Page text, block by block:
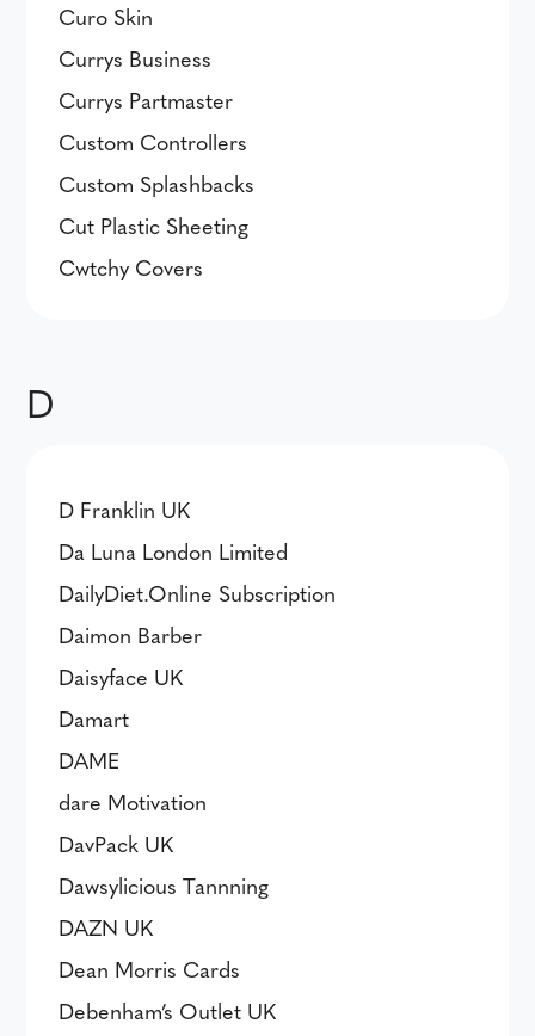
Curo Skin
Currys Business
Currys Partmaster
Custom Controllers
Custom Splashbacks
Cut Plastic Sheeting
Cwtchy Covers
D
D Franklin UK
Da Luna London Limited
DailyDiet.Online Subscription
Daimon Barber
Daisyface UK
Damart
DAME
dare Motivation
DavPack UK
Dawsylicious Tannning
DAZN UK
Dean Morris Cards
Debenham’s Outlet UK